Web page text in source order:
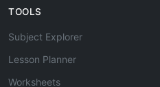
TOOLS
Subject Explorer
Lesson Planner
Worksheets